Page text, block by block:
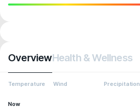
OverviewHealth & Wellness
Temperature Wind Precipitation
Now